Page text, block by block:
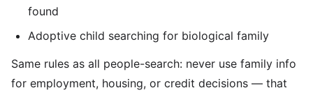
found
Adoptive child searching for biological family
Same rules as all people-search: never use family info
for employment, housing, or credit decisions — that